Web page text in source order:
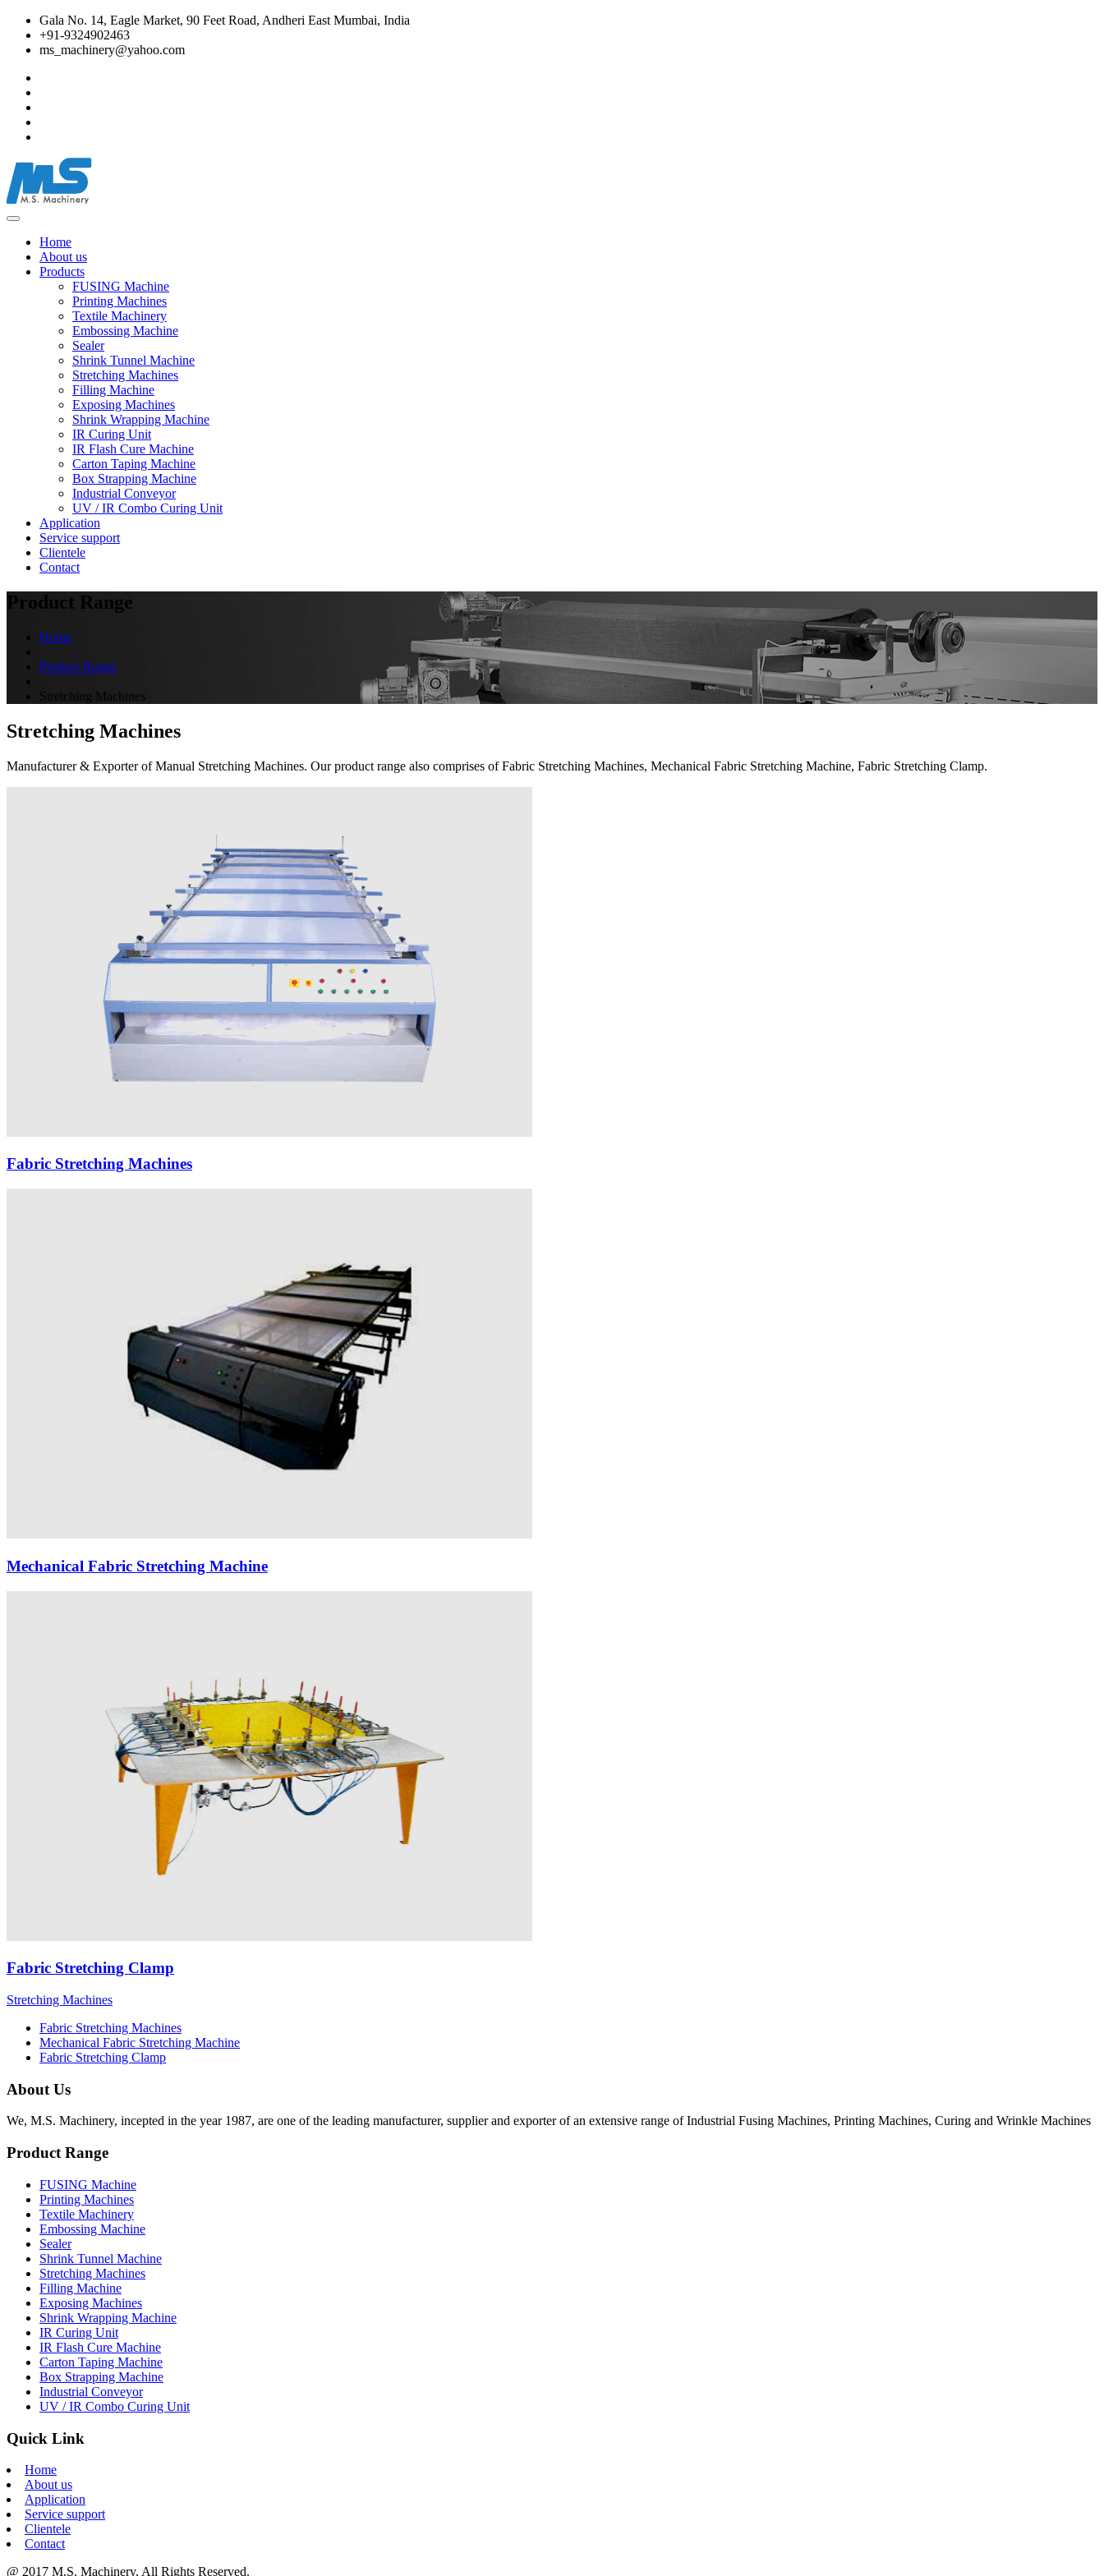
Gala No. 14, Eagle Market, 90 Feet Road, Andheri East Mumbai, India
+91-9324902463
ms_machinery@yahoo.com
Home
About us
Products
FUSING Machine
Printing Machines
Textile Machinery
Embossing Machine
Sealer
Shrink Tunnel Machine
Stretching Machines
Filling Machine
Exposing Machines
Shrink Wrapping Machine
IR Curing Unit
IR Flash Cure Machine
Carton Taping Machine
Box Strapping Machine
Industrial Conveyor
UV / IR Combo Curing Unit
Application
Service support
Clientele
Contact
Product Range
Home
Product Range
Stretching Machines
Stretching Machines
Manufacturer & Exporter of Manual Stretching Machines. Our product range also comprises of Fabric Stretching Machines, Mechanical Fabric Stretching Machine, Fabric Stretching Clamp.
Fabric Stretching Machines
Mechanical Fabric Stretching Machine
Fabric Stretching Clamp
Stretching Machines
Fabric Stretching Machines
Mechanical Fabric Stretching Machine
Fabric Stretching Clamp
About Us
We, M.S. Machinery, incepted in the year 1987, are one of the leading manufacturer, supplier and exporter of an extensive range of Industrial Fusing Machines, Printing Machines, Curing and Wrinkle Machines
Product Range
FUSING Machine
Printing Machines
Textile Machinery
Embossing Machine
Sealer
Shrink Tunnel Machine
Stretching Machines
Filling Machine
Exposing Machines
Shrink Wrapping Machine
IR Curing Unit
IR Flash Cure Machine
Carton Taping Machine
Box Strapping Machine
Industrial Conveyor
UV / IR Combo Curing Unit
Quick Link
Home
About us
Application
Service support
Clientele
Contact
@ 2017 M.S. Machinery, All Rights Reserved.